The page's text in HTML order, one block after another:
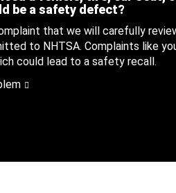
be a safety defect?
that we will carefully
to NHTSA. Complaints like
could lead to a safety recall.